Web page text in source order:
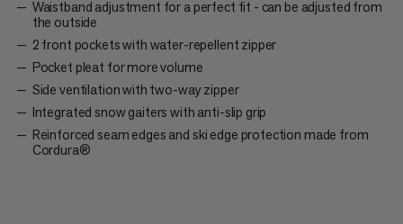
Waistband adjustment for a perfect fit - can be adjusted from
the outside
2 front pockets with water-repellent zipper
Pocket pleat for more volume
Side ventilation with two-way zipper
Integrated snow gaiters with anti-slip grip
Reinforced seam edges and ski edge protection made from
Cordura®